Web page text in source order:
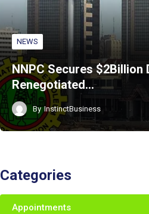
NEWS
NNPC Secures $2Billion
Renegotiated…
By InstinctBusiness
Categories
Appointments